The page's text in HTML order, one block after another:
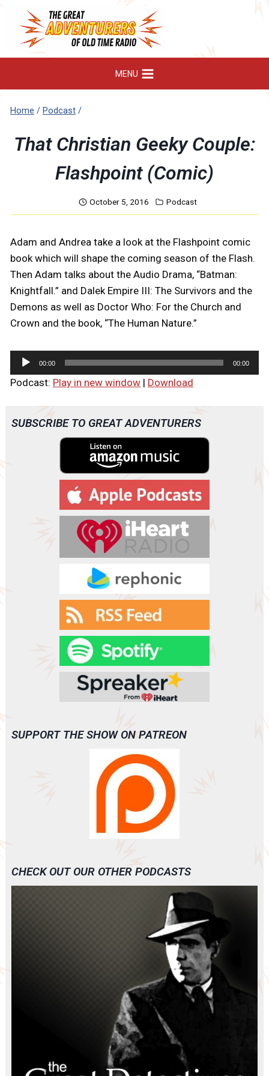
content
MENU
Home / Podcast /
That Christian Geeky Couple:
Flashpoint (Comic)
October 5, 2016 Podcast
Adam and Andrea take a look at the Flashpoint comic
book which will shape the coming season of the Flash.
Then Adam talks about the Audio Drama, “Batman:
Knightfall.” and Dalek Empire III: The Survivors and the
Demons as well as Doctor Who: For the Church and
Crown and the book, “The Human Nature.”
u
o
00:00 00:00
Podcast: Play in new window| Download
SUBSCRIBE TO GREAT ADVENTURERS
SUPPORT THE SHOW ON PATREON
CHECK OUT OUR OTHER PODCASTS